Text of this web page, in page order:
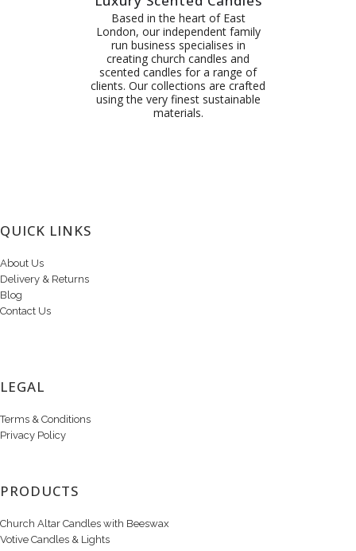
Based in the heart of East
London, our independent family
run business specialises in
creating church candles and
scented candles for a range of
clients. Our collections are crafted
using the very finest sustainable
materials.
QUICK LINKS
About Us
Delivery & Returns
Blog
Contact Us
LEGAL
Terms & Conditions
Privacy Policy
PRODUCTS
Church Altar Candles with Beeswax
Votive Candles & Lights